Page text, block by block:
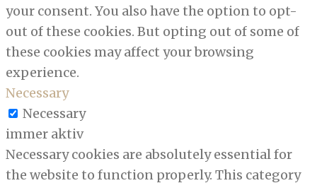
your consent. You also have the option to opt-
out of these cookies. But opting out of some of
these cookies may affect your browsing
experience.
Necessary
Necessary
immer aktiv
Necessary cookies are absolutely essential for
the website to function properly. This category